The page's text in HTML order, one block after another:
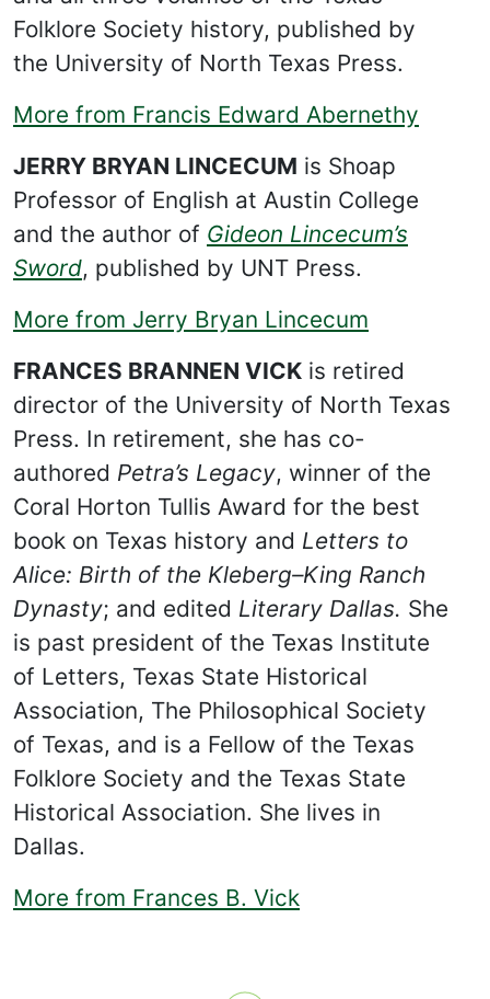
Folklore Society history, published by
the University of North Texas Press.
More from Francis Edward Abernethy
JERRY BRYAN LINCECUM is Shoap
Professor of English at Austin College
and the author of Gideon Lincecum’s
Sword, published by UNT Press.
More from Jerry Bryan Lincecum
FRANCES BRANNEN VICK is retired
director of the University of North Texas
Press. In retirement, she has co-
authored Petra’s Legacy, winner of the
Coral Horton Tullis Award for the best
book on Texas history and Letters to
Alice: Birth of the Kleberg–King Ranch
Dynasty; and edited Literary Dallas. She
is past president of the Texas Institute
of Letters, Texas State Historical
Association, The Philosophical Society
of Texas, and is a Fellow of the Texas
Folklore Society and the Texas State
Historical Association. She lives in
Dallas.
More from Frances B. Vick